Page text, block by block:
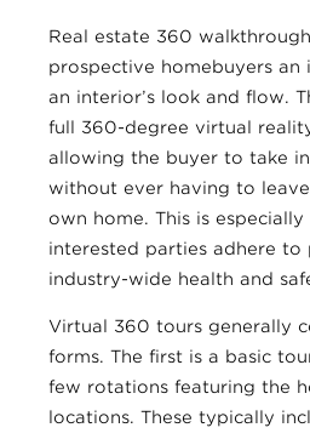
Real estate 360
prospective homebuyers an
an interior’s look and flow.
full 360-degree virtual
allowing the buyer to take
without ever having to
own home. This is
interested parties adhere to
industry-wide health and
Virtual 360 tours generally
forms. The first is a basic
few rotations featuring the
locations. These typically